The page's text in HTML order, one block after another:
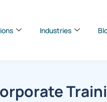
Industries